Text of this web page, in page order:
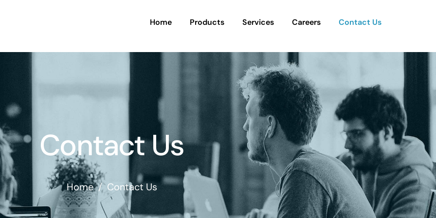
Home Products Services Careers Contact Us
Contact Us
Home / Contact Us